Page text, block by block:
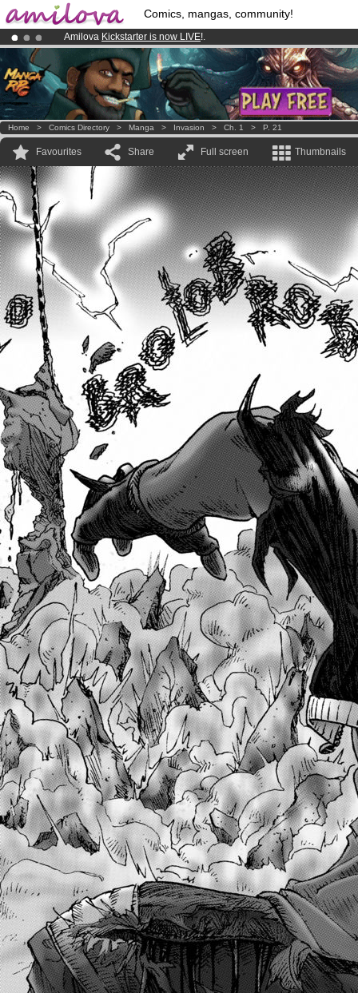
Comics, mangas, community!
Amilova Kickstarter is now LIVE!.
Premium membership from3.95 eurosper month !Get membership
Already 100000 membersand 1000 comics & mangas!.
Home > Comics Directory > Manga > Invasion > Ch. 1 > P. 21
Favourites Share Full screen Thumbnails